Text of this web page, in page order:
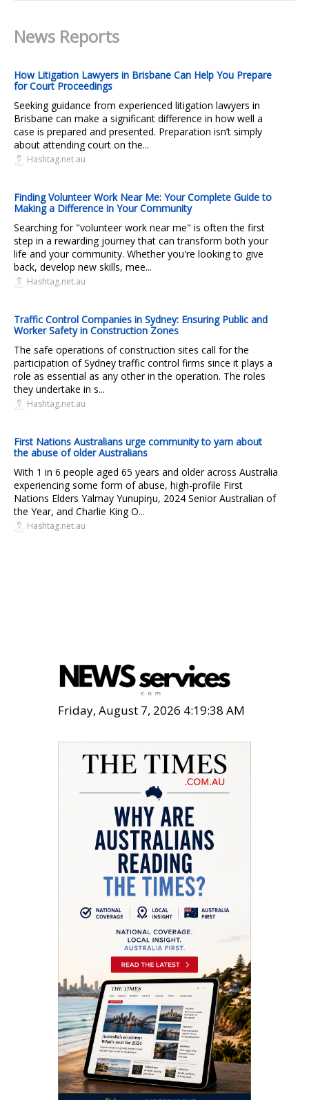
News Reports
How Litigation Lawyers in Brisbane Can Help You Prepare
for Court Proceedings
Seeking guidance from experienced litigation lawyers in
Brisbane can make a significant difference in how well a
case is prepared and presented. Preparation isn’t simply
about attending court on the...
Hashtag.net.au
Finding Volunteer Work Near Me: Your Complete Guide to
Making a Difference in Your Community
Searching for "volunteer work near me" is often the first
step in a rewarding journey that can transform both your
life and your community. Whether you're looking to give
back, develop new skills, mee...
Hashtag.net.au
Traffic Control Companies in Sydney: Ensuring Public and
Worker Safety in Construction Zones
The safe operations of construction sites call for the
participation of Sydney traffic control firms since it plays a
role as essential as any other in the operation. The roles
they undertake in s...
Hashtag.net.au
First Nations Australians urge community to yarn about
the abuse of older Australians
With 1 in 6 people aged 65 years and older across Australia
experiencing some form of abuse, high-profile First
Nations Elders Yalmay Yunupiŋu, 2024 Senior Australian of
the Year, and Charlie King O...
Hashtag.net.au
Friday, August 7, 2026 4:19:39 AM